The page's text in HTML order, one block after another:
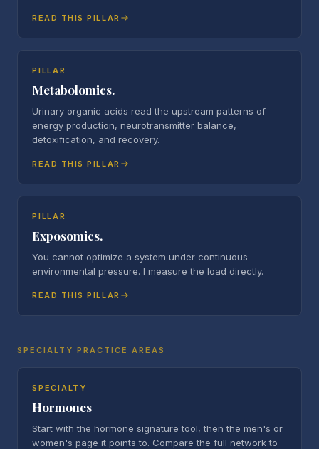
READ THIS PILLAR
PILLAR
Metabolomics.
Urinary organic acids read the upstream patterns of
energy production, neurotransmitter balance,
detoxification, and recovery.
READ THIS PILLAR
PILLAR
Exposomics.
You cannot optimize a system under continuous
environmental pressure. I measure the load directly.
READ THIS PILLAR
SPECIALTY PRACTICE AREAS
SPECIALTY
Hormones
Start with the hormone signature tool, then the men's or
women's page it points to. Compare the full network to